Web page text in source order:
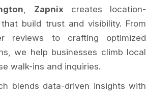
, Zapnixcreates location-
build trust and visibility. From
reviews to crafting optimized
we help businesses climb local
walk-ins and inquiries.
blends data-driven insights with